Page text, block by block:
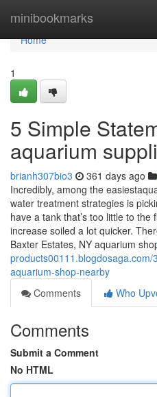
minibookmarks
Home
Home
1
5 Simple
aquarium
brianh307bio3 361 days ago
Incredibly, among the
water treatment strategies is
have a tank that’s too little to
increase soiled a lot quicker.
Baxter Estates, NY aquarium
aquarium-shop-nearby
Comments
Who
Comments
Submit a Comment
No HTML